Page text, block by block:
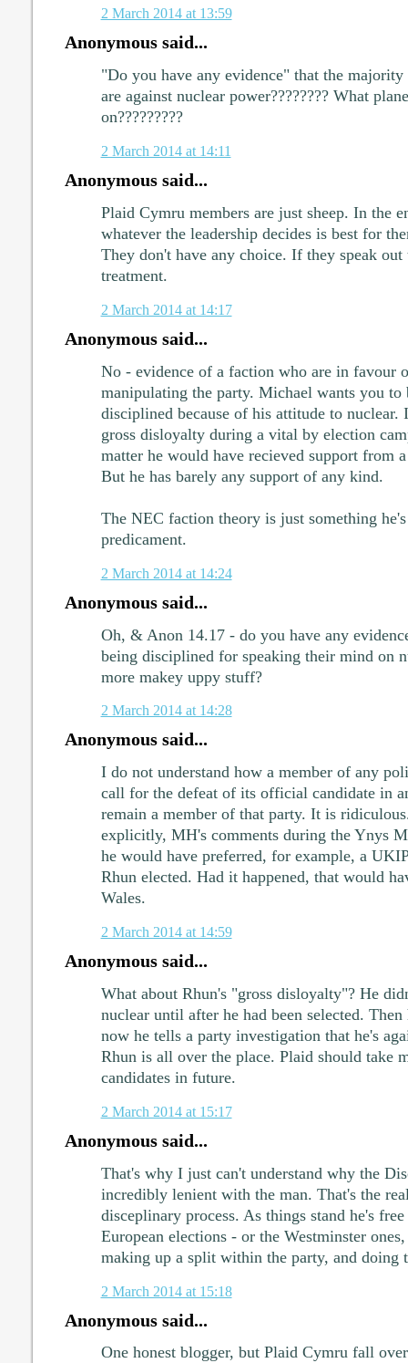
2 March 2014 at 13:59
Anonymous said...
"Do you have any evidence" that the
are against nuclear power???????? What
on?????????
2 March 2014 at 14:11
Anonymous said...
Plaid Cymru members are just sheep. In the
whatever the leadership decides is best for
They don't have any choice. If they speak out
treatment.
2 March 2014 at 14:17
Anonymous said...
No - evidence of a faction who are in favour
manipulating the party. Michael wants you to
disciplined because of his attitude to nuclear.
gross disloyalty during a vital by election
matter he would have recieved support from
But he has barely any support of any kind.
The NEC faction theory is just something
predicament.
2 March 2014 at 14:24
Anonymous said...
Oh, & Anon 14.17 - do you have any
being disciplined for speaking their mind on
more makey uppy stuff?
2 March 2014 at 14:28
Anonymous said...
I do not understand how a member of any
call for the defeat of its official candidate in
remain a member of that party. It is
explicitly, MH's comments during the Ynys
he would have preferred, for example, a
Rhun elected. Had it happened, that would
Wales.
2 March 2014 at 14:59
Anonymous said...
What about Rhun's "gross disloyalty"? He
nuclear until after he had been selected.
now he tells a party investigation that he's
Rhun is all over the place. Plaid should take
candidates in future.
2 March 2014 at 15:17
Anonymous said...
That's why I just can't understand why the
incredibly lenient with the man. That's the
disceplinary process. As things stand he's
European elections - or the Westminster
making up a split within the party, and doing
2 March 2014 at 15:18
Anonymous said...
One honest blogger, but Plaid Cymru fall